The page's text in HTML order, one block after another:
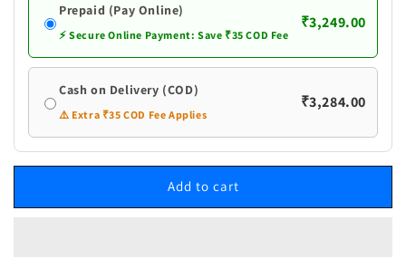
Dupatta
Set
Dupatta
Set
Prepaid (Pay Online)
⚡ Secure Online Payment: Save ₹35 COD Fee
₹3,249.00
Cash on Delivery (COD)
⚠️ Extra ₹35 COD Fee Applies
₹3,284.00
Add to cart